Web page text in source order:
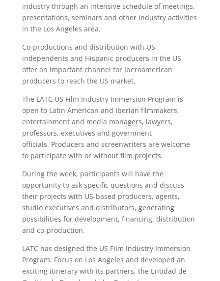
industry through an intensive schedule of meetings,
presentations, seminars and other industry activities
in the Los Angeles area.
Co-productions and distribution with US
independents and Hispanic producers in the US
offer an important channel for Iberoamerican
producers to reach the US market.
The LATC US Film Industry Immersion Program is
open to Latin American and Iberian filmmakers,
entertainment and media managers, lawyers,
professors, executives and government
officials. Producers and screenwriters are welcome
to participate with or without film projects.
During the week, participants will have the
opportunity to ask specific questions and discuss
their projects with US-based producers, agents,
studio executives and distributors, generating
possibilities for development, financing, distribution
and co-production.
LATC has designed the US Film Industry Immersion
Program: Focus on Los Angeles and developed an
exciting itinerary with its partners, the Entidad de